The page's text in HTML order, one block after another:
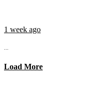
1 week ago
...
Load More